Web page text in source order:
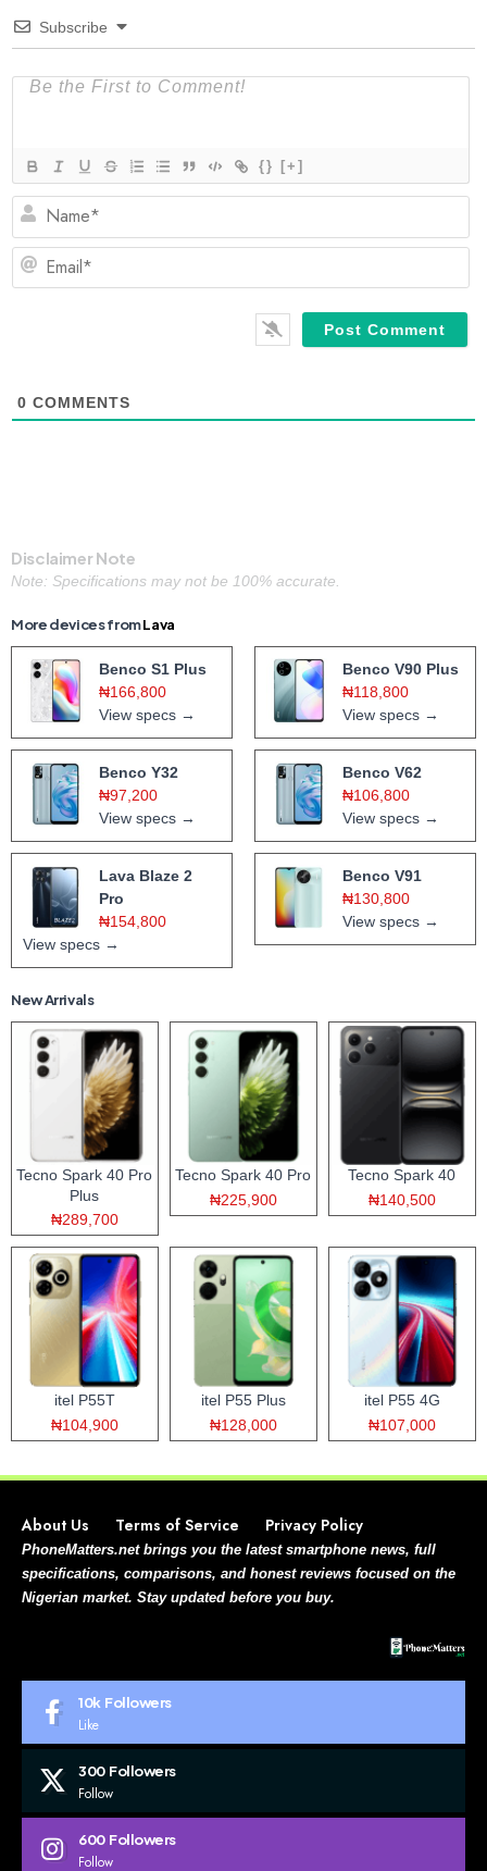
Subscribe
{} [+]
0 COMMENTS
Disclaimer Note
Note: Specifications may not be 100% accurate.
More devices fromLava
Benco S1 Plus
₦166,800
View specs →
Benco V90 Plus
₦118,800
View specs →
Benco Y32
₦97,200
View specs →
Benco V62
₦106,800
View specs →
Lava Blaze 2
Pro
₦154,800
View specs →
Benco V91
₦130,800
View specs →
New Arrivals
Tecno Spark 40 Pro
Plus
₦289,700
Tecno Spark 40 Pro
₦225,900
Tecno Spark 40
₦140,500
itel P55T
₦104,900
itel P55 Plus
₦128,000
itel P55 4G
₦107,000
About Us Terms of Service Privacy Policy
PhoneMatters.net brings you the latest smartphone news, full
specifications, comparisons, and honest reviews focused on the
Nigerian market. Stay updated before you buy.
10k Followers
Like
300 Followers
Follow
600 Followers
Follow